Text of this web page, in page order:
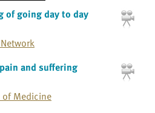
of going day to day
and suffering
Medicine